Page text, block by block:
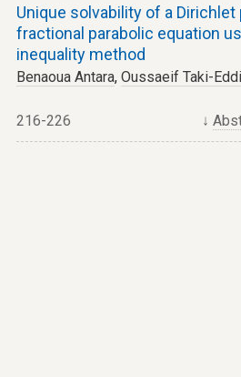
Unique solvability of a
fractional parabolic equation
inequality method
Benaoua Antara, Oussaeif Taki-
↓
216-226